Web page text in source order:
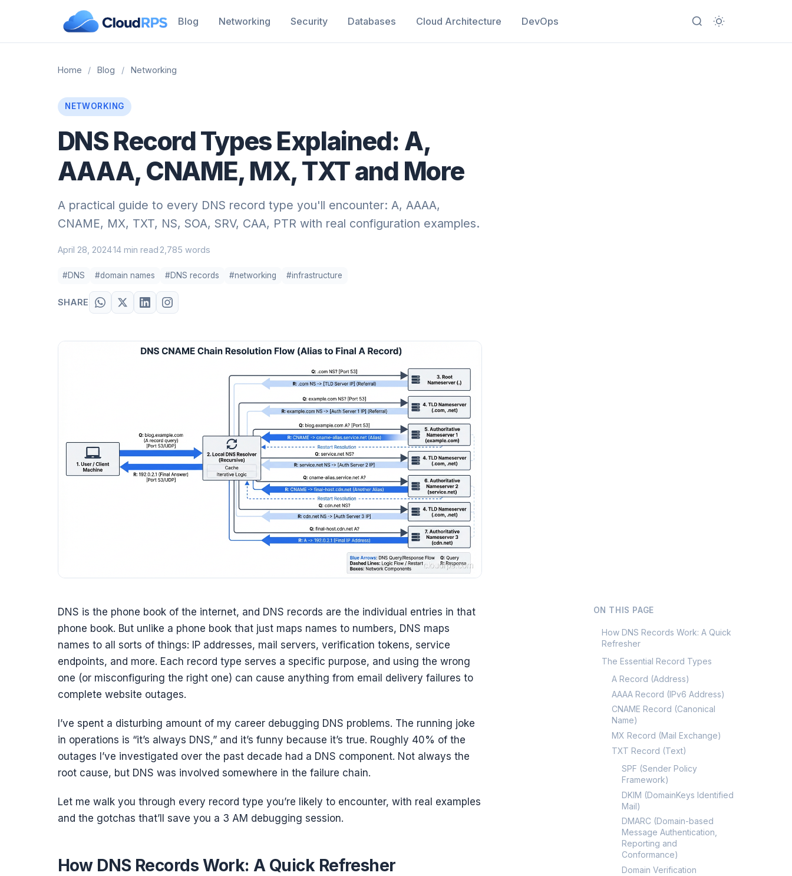
Blog Networking Security Databases Cloud Architecture DevOps
Home / Blog / Networking
NETWORKING
DNS Record Types Explained: A,
AAAA, CNAME, MX, TXT and More
A practical guide to every DNS record type you'll encounter: A, AAAA,
CNAME, MX, TXT, NS, SOA, SRV, CAA, PTR with real configuration examples.
April 28, 2024·14 min read ·2,785 words
#DNS #domain names #DNS records #networking #infrastructure
SHARE
ON THIS PAGE
How DNS Records Work: A Quick
Refresher
The Essential Record Types
A Record (Address)
AAAA Record (IPv6 Address)
CNAME Record (Canonical
Name)
MX Record (Mail Exchange)
TXT Record (Text)
SPF (Sender Policy
Framework)
DKIM (DomainKeys Identified
Mail)
DMARC (Domain-based
Message Authentication,
Reporting and
Conformance)
Domain Verification
DNS is the phone book of the internet, and DNS records are the individual entries in that
phone book. But unlike a phone book that just maps names to numbers, DNS maps
names to all sorts of things: IP addresses, mail servers, verification tokens, service
endpoints, and more. Each record type serves a specific purpose, and using the wrong
one (or misconfiguring the right one) can cause anything from email delivery failures to
complete website outages.
I’ve spent a disturbing amount of my career debugging DNS problems. The running joke
in operations is “it’s always DNS,” and it’s funny because it’s true. Roughly 40% of the
outages I’ve investigated over the past decade had a DNS component. Not always the
root cause, but DNS was involved somewhere in the failure chain.
Let me walk you through every record type you’re likely to encounter, with real examples
and the gotchas that’ll save you a 3 AM debugging session.
How DNS Records Work: A Quick Refresher